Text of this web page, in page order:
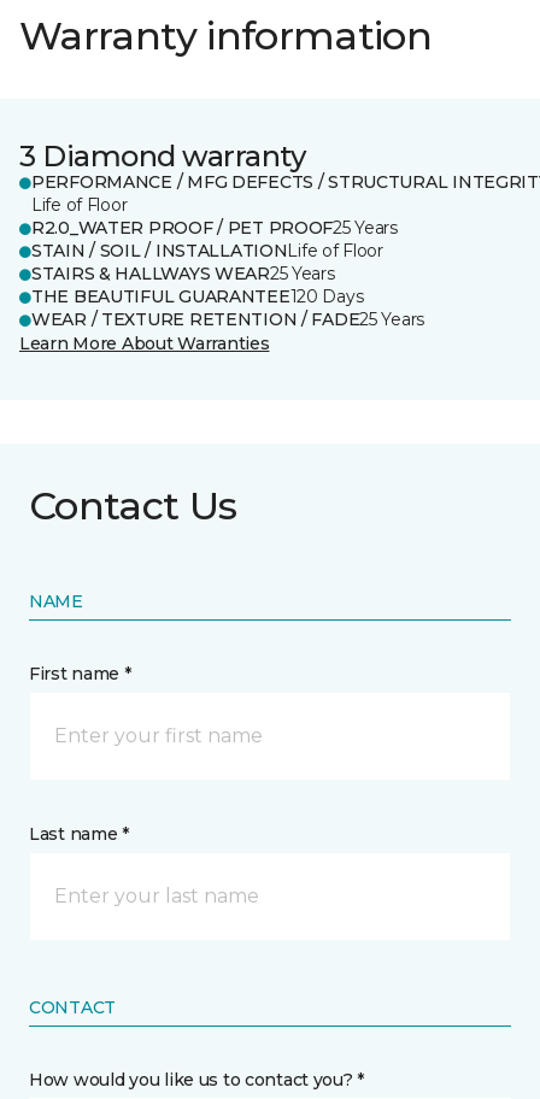
Warranty information
3 Diamond warranty
PERFORMANCE / MFG DEFECTS / STRUCTURAL
Life of Floor
R2.0_WATER PROOF / PET PROOF25 Years
STAIN / SOIL / INSTALLATIONLife of Floor
STAIRS & HALLWAYS WEAR25 Years
THE BEAUTIFUL GUARANTEE120 Days
WEAR / TEXTURE RETENTION / FADE25 Years
Learn More About Warranties
Contact Us
NAME
First name *
Last name *
CONTACT
How would you like us to contact you? *